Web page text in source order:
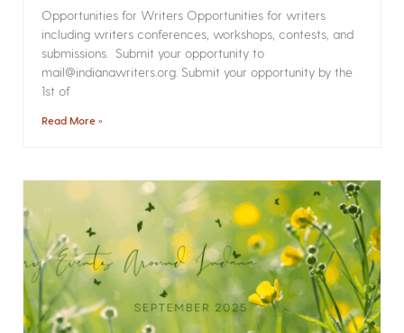
Opportunities for Writers Opportunities for writers
including writers conferences, workshops, contests, and
submissions. Submit your opportunity to
mail@indianawriters.org. Submit your opportunity by the
1st of
Read More »